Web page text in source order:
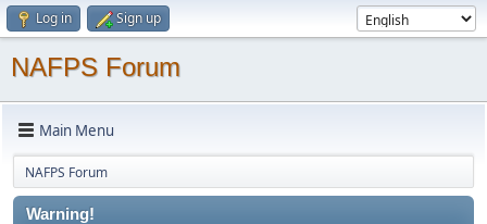
Log in Sign up
NAFPS Forum
Main Menu
NAFPS Forum
Warning!